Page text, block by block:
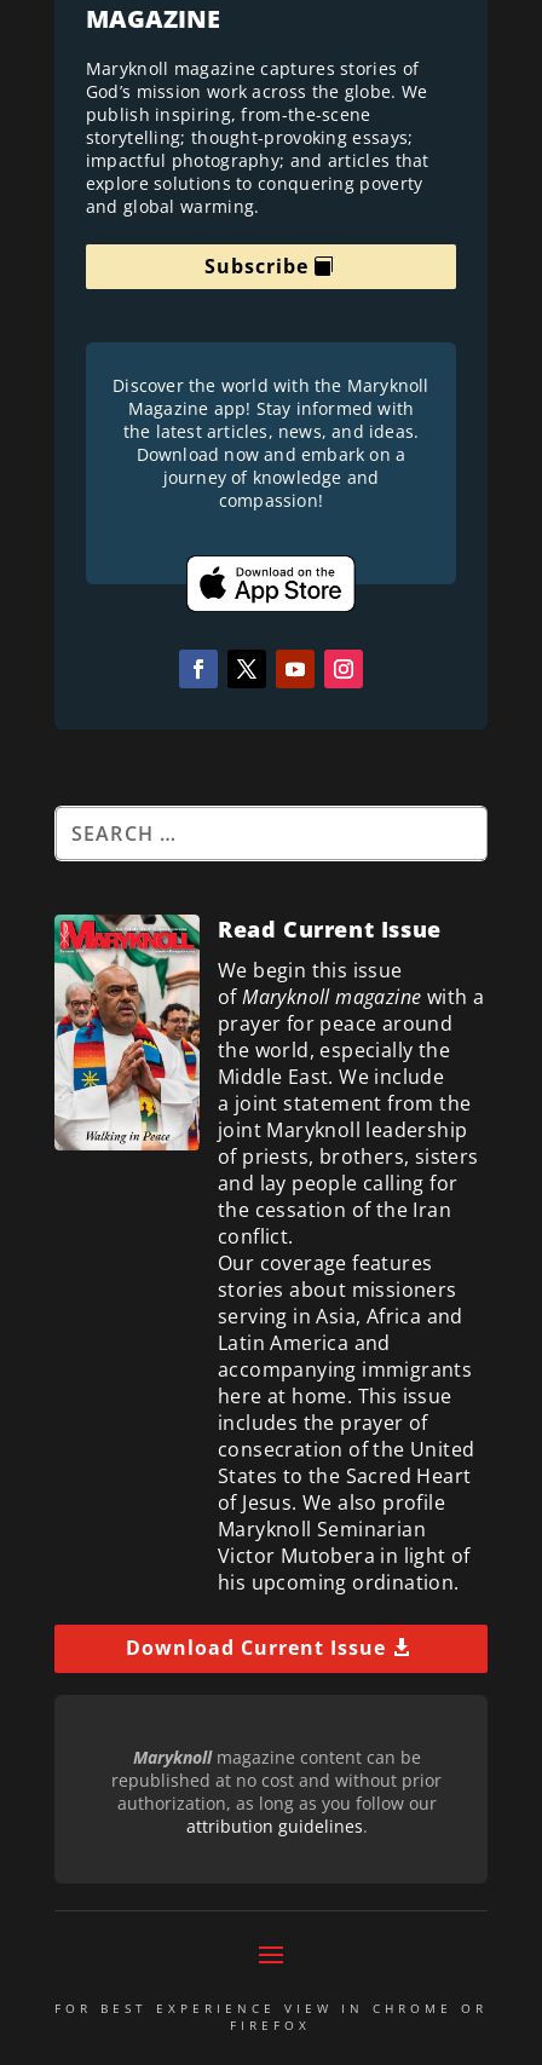
MAGAZINE
Maryknoll magazine captures stories of
God’s mission work across the globe. We
publish inspiring, from-the-scene
storytelling; thought-provoking essays;
impactful photography; and articles that
explore solutions to conquering poverty
and global warming.
Subscribe
Discover the world with the Maryknoll
Magazine app! Stay informed with
the latest articles, news, and ideas.
Download now and embark on a
journey of knowledge and
compassion!
Read Current Issue
We begin this issue
ofMaryknoll magazine with a
prayer for peace around
the world, especially the
Middle East. We include
a joint statement from the
joint Maryknoll leadership
of priests, brothers, sisters
and lay people calling for
the cessation of the Iran
conflict.
Our coverage features
stories about missioners
serving in Asia, Africa and
Latin America and
accompanying immigrants
here at home. This issue
includes the prayer of
consecration of the United
States to the Sacred Heart
of Jesus. We also profile
Maryknoll Seminarian
Victor Mutobera in light of
his upcoming ordination.
Download Current Issue
Maryknollmagazine content can be
republished at no cost and without prior
authorization, as long as you follow our
attribution guidelines.
FOR BEST EXPERIENCE VIEW IN CHROME OR
FIREFOX